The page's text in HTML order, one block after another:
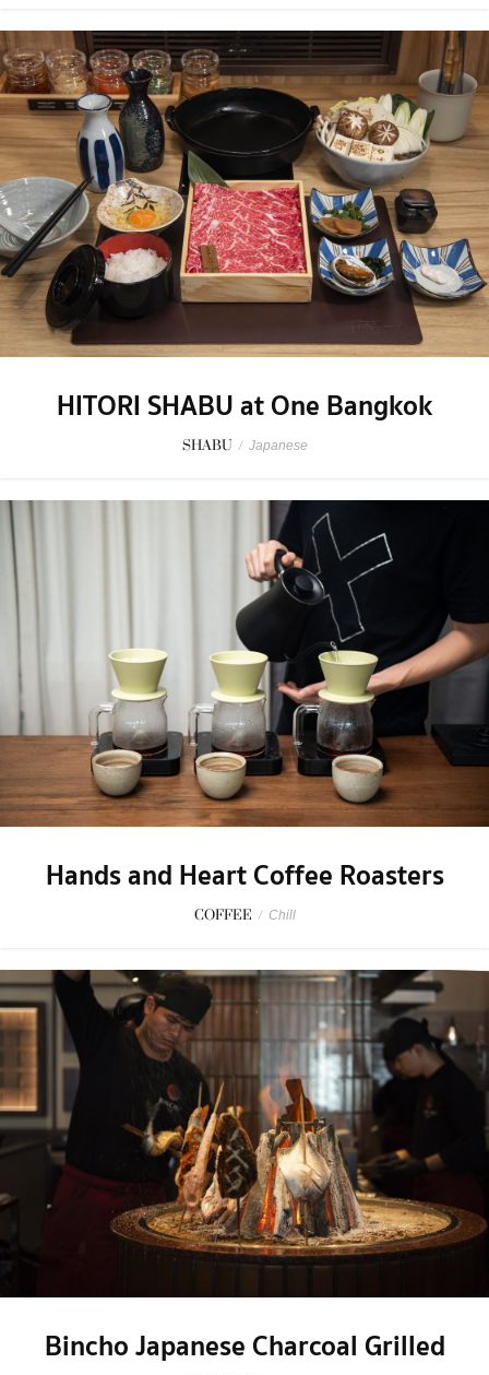
HITORI SHABU at One Bangkok
SHABU / Japanese
Hands and Heart Coffee Roasters
COFFEE / Chill
Bincho Japanese Charcoal Grilled